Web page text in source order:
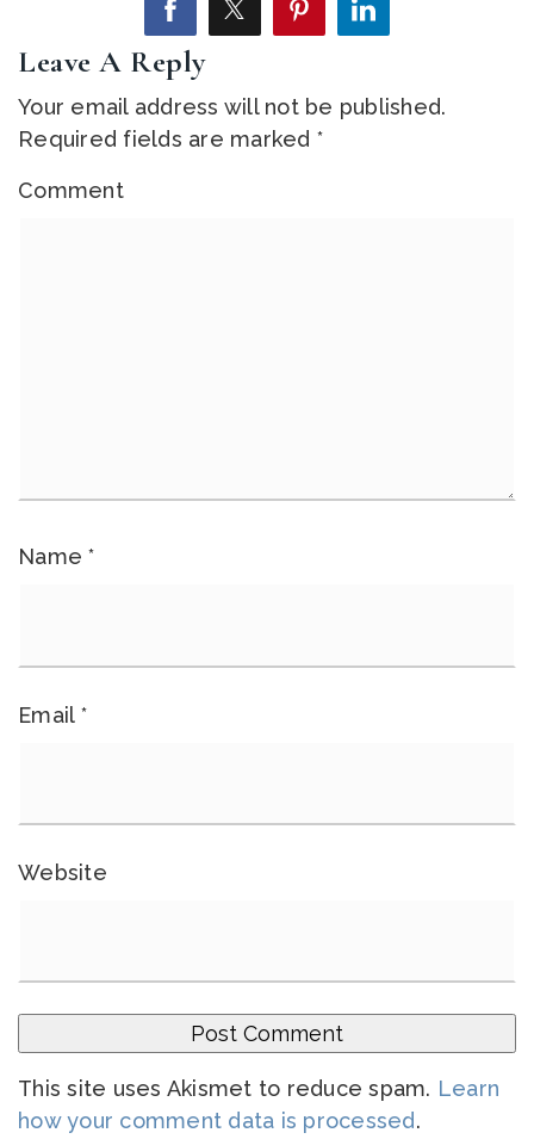
Leave A Reply
Your email address will not be published.
Required fields are marked *
Comment
Name*
Email *
Website
This site uses Akismet to reduce spam. Learn
how your comment data is processed.